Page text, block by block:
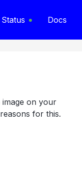
Status Docs
on your
for this.